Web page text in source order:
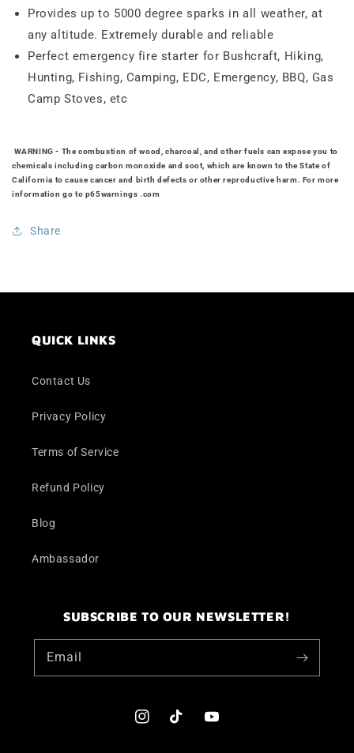
Provides up to 5000 degree sparks in all weather, at
any altitude. Extremely durable and reliable
Perfect emergency fire starter for Bushcraft, Hiking,
Hunting, Fishing, Camping, EDC, Emergency, BBQ, Gas
Camp Stoves, etc
WARNING - The combustion of wood, charcoal, and other fuels can expose you to
chemicals including carbon monoxide and soot, which are known to the State of
California to cause cancer and birth defects or other reproductive harm. For more
information go to p65warnings .com
Share
QUICK LINKS
Contact Us
Privacy Policy
Terms of Service
Refund Policy
Blog
Ambassador
SUBSCRIBE TO OUR NEWSLETTER!
Email
InstagramTikTok YouTube